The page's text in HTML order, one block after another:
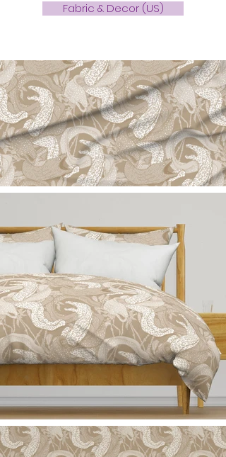
Fabric & Decor (US)